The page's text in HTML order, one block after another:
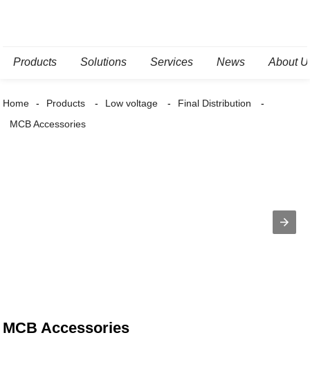
Products Solutions Services News About
Home Products Low voltage
Final Distribution
MCB Accessories
MCB Accessories